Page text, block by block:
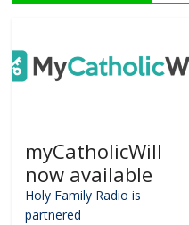
myCatholicWill
now available
Holy Family Radio is
partnered